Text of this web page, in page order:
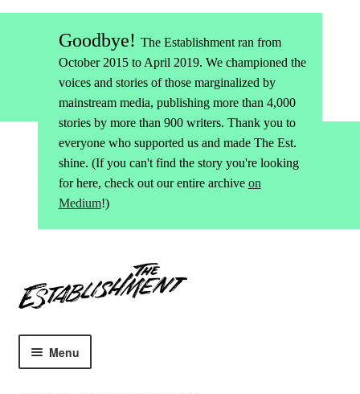
Goodbye! The Establishment ran from
October 2015 to April 2019. We championed the
voices and stories of those marginalized by
mainstream media, publishing more than 4,000
stories by more than 900 writers. Thank you to
everyone who supported us and made The Est.
shine. (If you can't find the story you're looking
for here, check out our entire archive on
Medium!)
to
navigation
to
content
Menu